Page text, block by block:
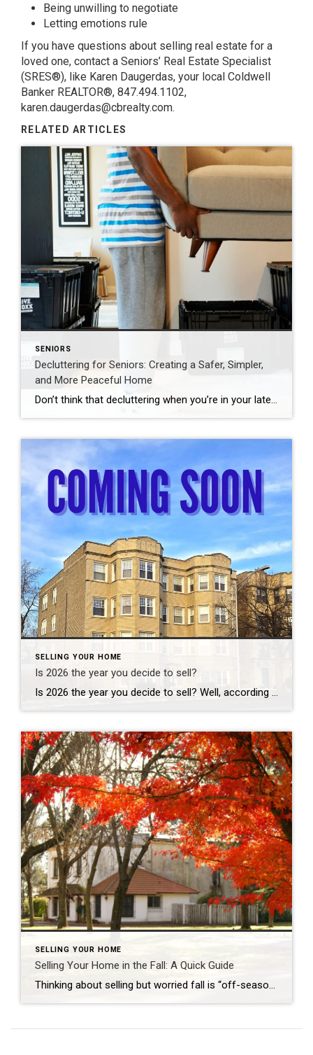
Being unwilling to negotiate
Letting emotions rule
If you have questions about selling real estate for a
loved one, contact a Seniors’ Real Estate Specialist
(SRES®), like Karen Daugerdas, your local Coldwell
Banker REALTOR®, 847.494.1102,
karen.daugerdas@cbrealty.com.
RELATED ARTICLES
SENIORS
Decluttering for Seniors: Creating a Safer, Simpler,
and More Peaceful Home
Don’t think that decluttering when you’re in your later years means getting rid of everything. It’s more about making space for what truly matters. The most successful approach centers on three key priorities: improving safety, honoring meaningful memories, and simplifying daily routines. A well-organized home should feel easy to move through and calming to live […]
SELLING YOUR HOME
Is 2026 the year you decide to sell?
Is 2026 the year you decide to sell? Well, according to predictions, it can be a good decision. This year is generally projected to be a good year for sellers, characterized by a market rebalancing with increased inventory, slightly lower mortgage rates, rising incomes outpacing price growth, and motivated but careful buyers, leading to healthier […]
SELLING YOUR HOME
Selling Your Home in the Fall: A Quick Guide
Thinking about selling but worried fall is “off-season”? Don’t be. If you’re juggling careers, growing families, or big life moves, fall can actually be one of the smartest times to sell. Buyers this time of year tend to be decisive. Fewer listings mean less competition, and the cozy, lived-in feel of autumn helps people picture […]